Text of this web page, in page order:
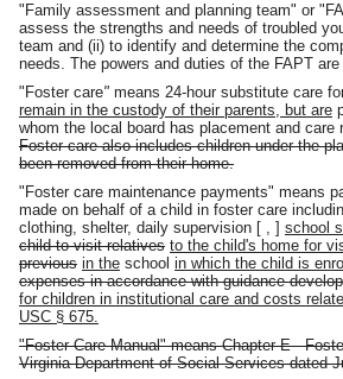
"Family assessment and planning team" or
assess the strengths and needs of troubled
team and (ii) to identify and determine the
needs. The powers and duties of the FAPT
"Foster care" means 24-hour substitute care
remain in the custody of their parents, but are
whom the local board has placement and
Foster care also includes children under the
been removed from their home.
"Foster care maintenance payments" means
made on behalf of a child in foster care
clothing, shelter, daily supervision [ , ] school
child to visit relatives to the child's home for
previous in the school in which the child is
expenses in accordance with guidance
for children in institutional care and costs
USC § 675.
"Foster Care Manual" means Chapter E -
Virginia Department of Social Services dated